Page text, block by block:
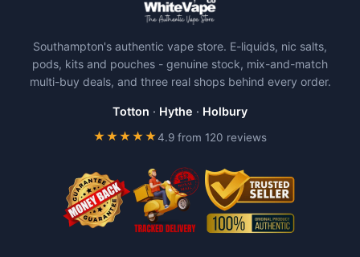
options
may
be
Southampton's authentic vape store. E-liquids, nic salts,
pods, kits and pouches - genuine stock, mix-and-match
multi-buy deals, and three real shops behind every order.
Totton · Hythe · Holbury
★★★★★4.9 from 120 reviews